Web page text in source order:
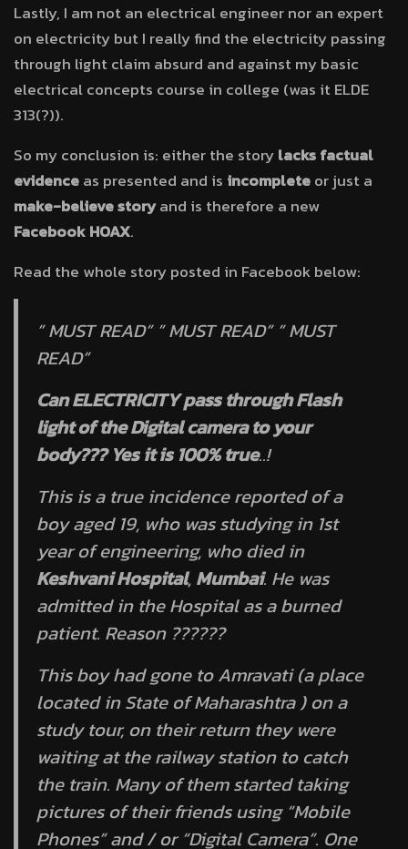
Lastly, I am not an electrical engineer nor an expert
on electricity but I really find the electricity passing
through light claim absurd and against my basic
electrical concepts course in college (was it ELDE
313(?)).
So my conclusion is: either the storylacks factual
evidenceas presented and is incompleteor just a
make-believe storyand is therefore a new
Facebook HOAX.
Read the whole story posted in Facebook below:
” MUST READ” ” MUST READ” ” MUST
READ”
Can ELECTRICITY pass through Flash
light of the Digital camera to your
body??? Yes it is 100% true..!
This is a true incidence reported of a
boy aged 19, who was studying in 1st
year of engineering, who died in
Keshvani Hospital, Mumbai. He was
admitted in the Hospital as a burned
patient. Reason ??????
This boy had gone to Amravati (a place
located in State of Maharashtra ) on a
study tour, on their return they were
waiting at the railway station to catch
the train. Many of them started taking
pictures of their friends using “Mobile
Phones” and / or “Digital Camera”. One